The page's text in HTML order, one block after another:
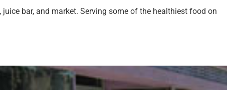
bar, and market. Serving some of the healthiest food on